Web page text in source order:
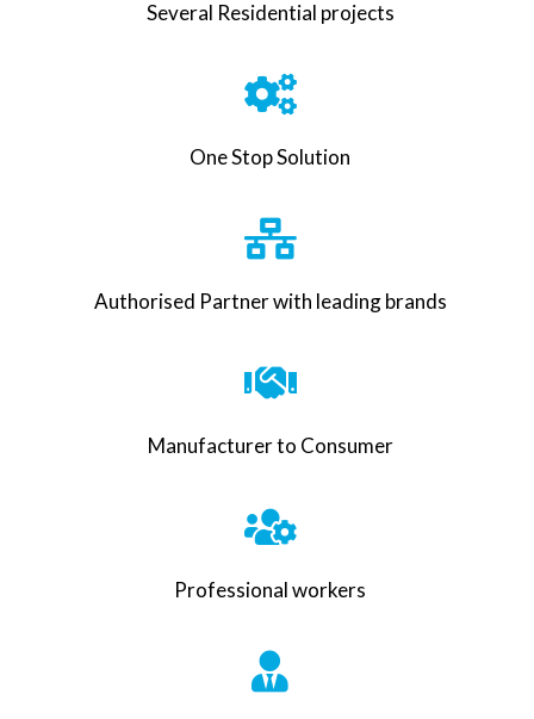
Several Residential projects
One Stop Solution
Authorised Partner with leading brands
Manufacturer to Consumer
Professional workers